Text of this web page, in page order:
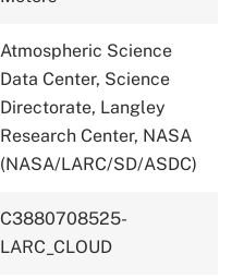
Atmospheric Science
Data Center, Science
Directorate, Langley
Research Center, NASA
(NASA/LARC/SD/ASDC)
C3880708525-
LARC_CLOUD